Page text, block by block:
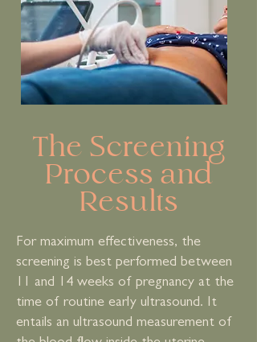
The Screening
Process and
Results
For maximum effectiveness, the
screening is best performed between
11 and 14 weeks of pregnancy at the
time of routine early ultrasound. It
entails an ultrasound measurement of